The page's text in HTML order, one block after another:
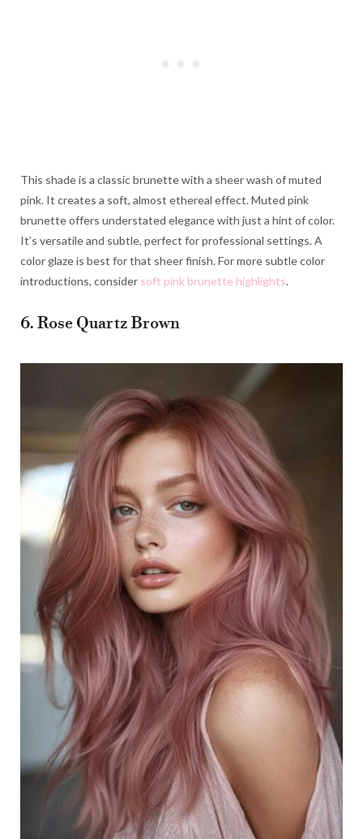
This shade is a classic brunette with a sheer wash of muted
pink. It creates a soft, almost ethereal effect. Muted pink
brunette offers understated elegance with just a hint of color.
It’s versatile and subtle, perfect for professional settings. A
color glaze is best for that sheer finish. For more subtle color
introductions, consider soft pink brunette highlights.
6. Rose Quartz Brown